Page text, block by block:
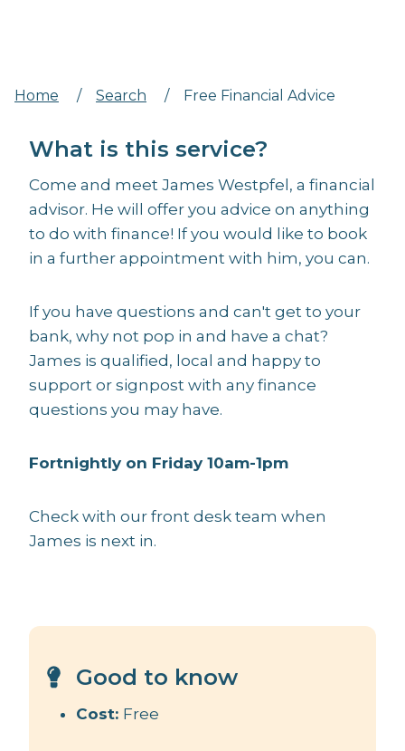
Home / Search / Free Financial Advice
What is this service?
Come and meet James Westpfel, a financial
advisor. He will offer you advice on anything
to do with finance! If you would like to book
in a further appointment with him, you can.
If you have questions and can't get to your
bank, why not pop in and have a chat?
James is qualified, local and happy to
support or signpost with any finance
questions you may have.
Fortnightly on Friday 10am-1pm
Check with our front desk team when
James is next in.
Good to know
Cost: Free